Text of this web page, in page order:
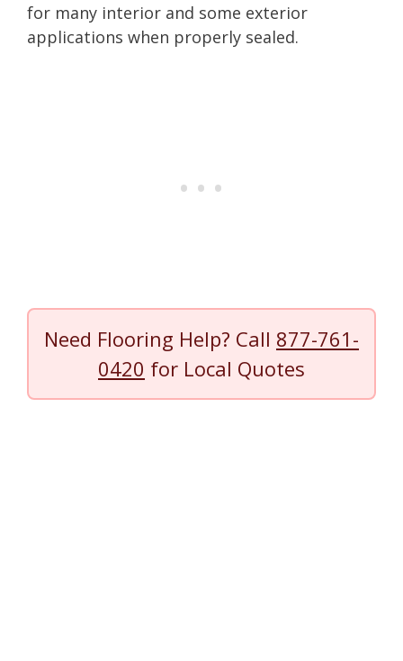
for many interior and some exterior
applications when properly sealed.
Need Flooring Help? Call 877-761-
0420 for Local Quotes